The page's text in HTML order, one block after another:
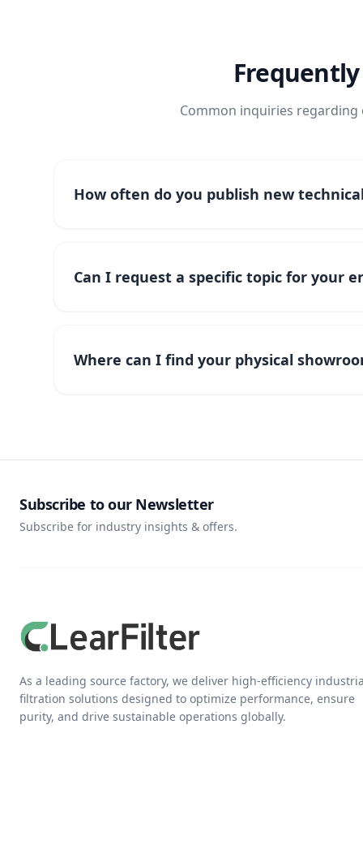
Common inquiries
How often do you publish new
Can I request a specific topic for your
Where can I find your physical
Subscribe to our Newsletter
Subscribe for industry insights & offers.
As a leading source factory, we deliver high-efficiency
filtration solutions designed to optimize performance, ensure
purity, and drive sustainable operations globally.